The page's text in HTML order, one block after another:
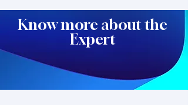
Know more about the
Expert